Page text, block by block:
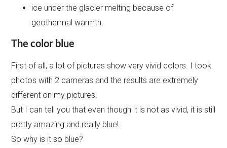
ice under the glacier melting because of
geothermal warmth.
The color blue
First of all, a lot of pictures show very vivid colors. I took
photos with 2 cameras and the results are extremely
different on my pictures.
But I can tell you that even though it is not as vivid, it is still
pretty amazing and really blue!
So why is it so blue?